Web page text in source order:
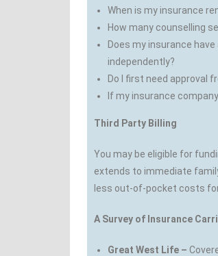
When is my insurance
How many counselling
Does my insurance
independently?
Do I first need approval
If my insurance
Third Party Billing
You may be eligible for
extends to immediate
less out-of-pocket costs
A Survey of Insurance
Great West Life –